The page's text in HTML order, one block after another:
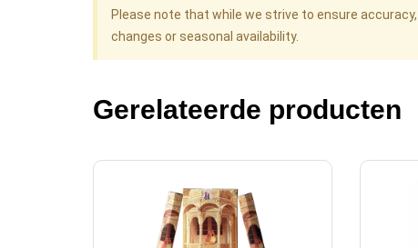
Please note that while we strive to ensure
changes or seasonal availability.
Gerelateerde producten